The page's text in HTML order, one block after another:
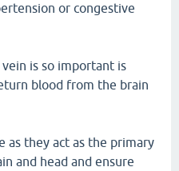
or congestive
is so important is
blood from the brain
as they act as the primary
and head and ensure